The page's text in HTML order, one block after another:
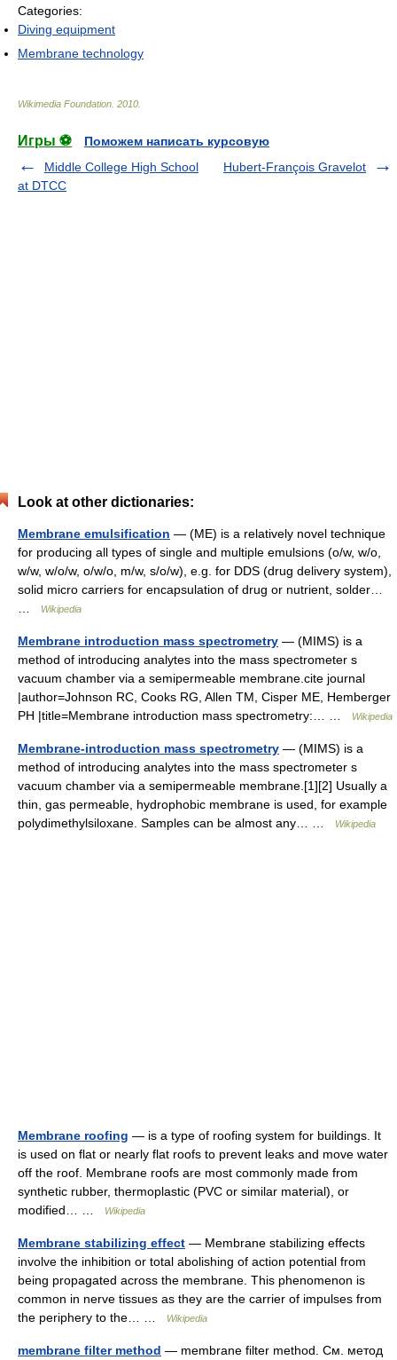
Categories:
Diving equipment
Membrane technology
Wikimedia Foundation 2010
Игры ⚽
Поможем написать курсовую
Middle College High School
at DTCC
Hubert-François Gravelot
Look at other dictionaries:
Membrane emulsification — (ME) is a relatively novel technique
for producing all types of single and multiple emulsions (o/w, w/o,
w/w, w/o/w, o/w/o, m/w, s/o/w), e.g. for DDS (drug delivery system),
solid micro carriers for encapsulation of drug or nutrient, solder…
Wikipedia
Membrane introduction mass spectrometry — (MIMS) is a
method of introducing analytes into the mass spectrometer s
vacuum chamber via a semipermeable membrane.cite journal
|author=Johnson RC, Cooks RG, Allen TM, Cisper ME, Hemberger
PH |title=Membrane introduction mass spectrometry:… …
Wikipedia
Membrane-introduction mass spectrometry — (MIMS) is a
method of introducing analytes into the mass spectrometer s
vacuum chamber via a semipermeable membrane.[1][2] Usually a
thin, gas permeable, hydrophobic membrane is used, for example
polydimethylsiloxane. Samples can be almost any… …
Wikipedia
Membrane roofing — is a type of roofing system for buildings. It
is used on flat or nearly flat roofs to prevent leaks and move water
off the roof. Membrane roofs are most commonly made from
synthetic rubber, thermoplastic (PVC or similar material), or
modified… …
Wikipedia
Membrane stabilizing effect — Membrane stabilizing effects
involve the inhibition or total abolishing of action potential from
being propagated across the membrane. This phenomenon is
common in nerve tissues as they are the carrier of impulses from
the periphery to the… …
Wikipedia
membrane filter method — membrane filter method. См. метод